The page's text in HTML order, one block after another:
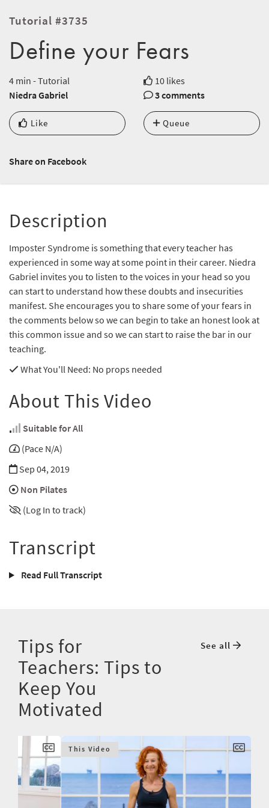
Tutorial #3735
Define your Fears
4 min - Tutorial
10 likes
Niedra Gabriel
3 comments
Like Queue
Share on Facebook
Description
Imposter Syndrome is something that every teacher has
experienced in some way at some point in their career. Niedra
Gabriel invites you to listen to the voices in your head so you
can start to understand how these doubts and insecurities
manifest. She encourages you to share some of your fears in
the comments below so we can begin to take an honest look at
this common issue and so we can start to raise the bar in our
teaching.
What You'll Need: No props needed
About This Video
Suitable for All
(Pace N/A)
Sep 04, 2019
Non Pilates
(Log In to track)
Transcript
Read Full Transcript
Tips for
Teachers: Tips to
Keep You
Motivated
See all
This Video